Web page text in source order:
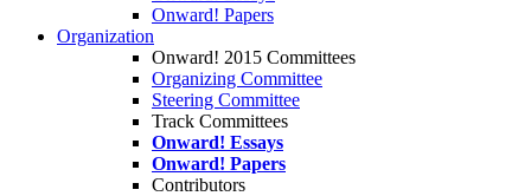
Onward! Papers
Organization
Onward! 2015 Committees
Organizing Committee
Steering Committee
Track Committees
Onward! Essays
Onward! Papers
Contributors